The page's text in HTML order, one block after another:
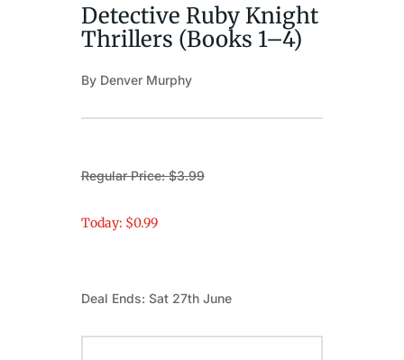
Detective Ruby Knight
Thrillers (Books 1–4)
By Denver Murphy
Regular Price: $3.99
Today: $0.99
Deal Ends: Sat 27th June